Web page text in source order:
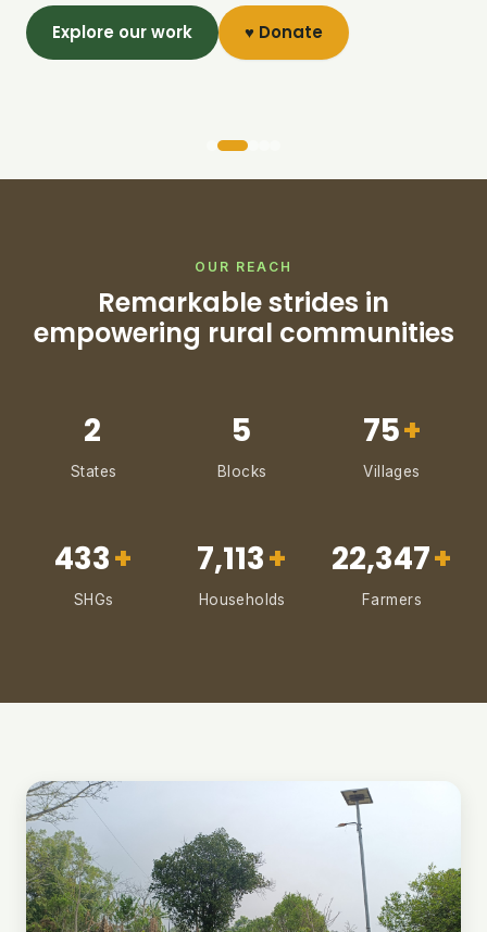
Explore our work ♥ Donate
OUR REACH
Remarkable strides in
empowering rural communities
2
States
5
Blocks
75+
Villages
433+
SHGs
7,113+
Households
22,347+
Farmers